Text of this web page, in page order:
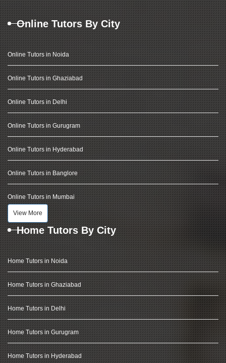
Online Tutors By City
Online Tutors in Noida
Online Tutors in Ghaziabad
Online Tutors in Delhi
Online Tutors in Gurugram
Online Tutors in Hyderabad
Online Tutors in Banglore
Online Tutors in Mumbai
View More
Home Tutors By City
Home Tutors in Noida
Home Tutors in Ghaziabad
Home Tutors in Delhi
Home Tutors in Gurugram
Home Tutors in Hyderabad